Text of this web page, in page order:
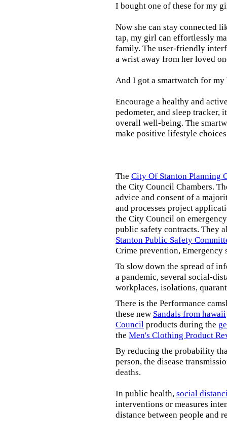
I bought one of these for my
Now she can stay connected
tap, my girl can effortlessly
family. The user-friendly
a wrist away from her loved
And I got a smartwatch for
Encourage a healthy and
pedometer, and sleep
overall well-being. The
make positive lifestyle
The City Of Stanton Planning
the City Council Chambers.
advice and consent of a
and processes project
the City Council on
public safety contracts. They
Stanton Public Safety
Crime prevention, Emergency
To slow down the spread of
a pandemic, several social-
workplaces, isolations,
There is the Performance
these new Sandals from hawaii
Council products during the
the Men's Clothing Product
By reducing the probability
person, the disease
deaths.
In public health, social
interventions or measures
distance between people and